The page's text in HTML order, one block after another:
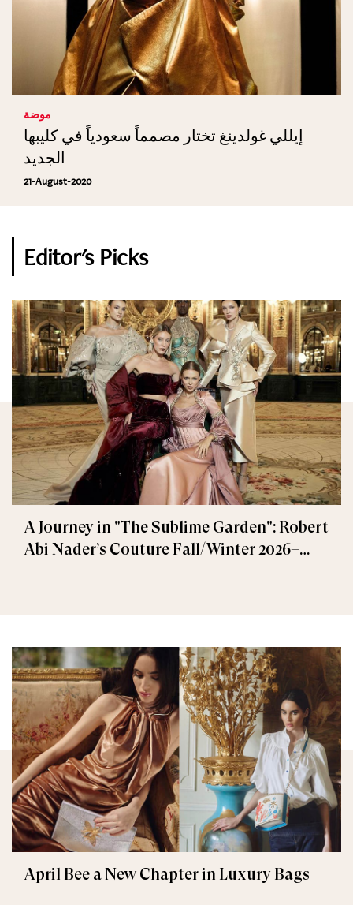
موضة
إيللي غولدينغ تختار مصمماً سعودياً في كليبها
الجديد
21-August-2020
Editor's Picks
A Journey in "The Sublime Garden": Robert
Abi Nader’s Couture Fall/Winter 2026–
April Bee a New Chapter in Luxury Bags